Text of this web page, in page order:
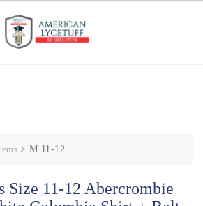
>M 11-12
Size 11-12 Abercrombie